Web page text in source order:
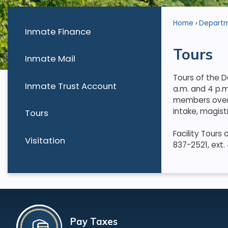
Inmate Finance
Inmate Mail
Inmate Trust Account
Tours
Visitation
Home
Tours
Tours of the
a.m. and 4
members
intake,
Facility
837-2521, ext.
Pay Taxes